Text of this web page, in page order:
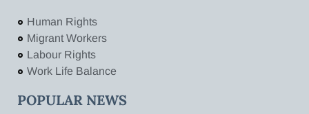
Human Rights
Migrant Workers
Labour Rights
Work Life Balance
POPULAR NEWS